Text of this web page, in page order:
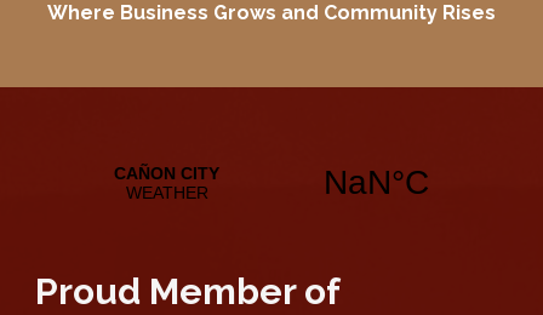
Where Business Grows and Community Rises
Proud Member of